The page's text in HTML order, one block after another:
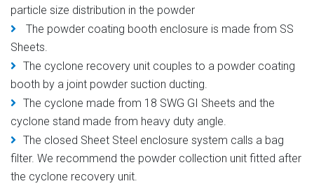
particle size distribution in the powder
The powder coating booth enclosure is made from SS
Sheets.
The cyclone recovery unit couples to a powder coating
booth by a joint powder suction ducting.
The cyclone made from 18 SWG GI Sheets and the
cyclone stand made from heavy duty angle.
The closed Sheet Steel enclosure system calls a bag
filter. We recommend the powder collection unit fitted after
the cyclone recovery unit.